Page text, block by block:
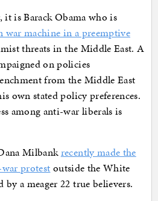
it is Barack Obama who is
war machine in a preemptive
threats in the Middle East. A
on policies
from the Middle East
own stated policy preferences.
among anti-war liberals is
Milbankrecently made the
protest outside the White
by a meager 22 true believers.